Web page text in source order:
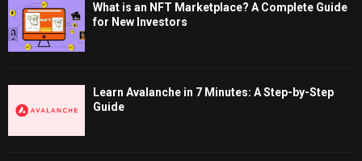
What is an NFT Marketplace? A Complete Guide
for New Investors
Learn Avalanche in 7 Minutes: A Step-by-Step
Guide